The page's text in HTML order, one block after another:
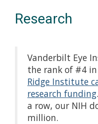
Research
Vanderbilt Eye
the rank of #4
Ridge Institute
research funding
a row, our NIH
million.